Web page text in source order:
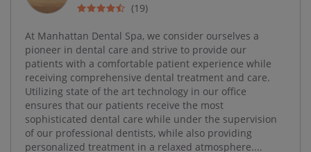
(19)
At Manhattan Dental Spa, we consider ourselves a
pioneer in dental care and strive to provide our
patients with a comfortable patient experience while
receiving comprehensive dental treatment and care.
Utilizing state of the art technology in our office
ensures that our patients receive the most
sophisticated dental care while under the supervision
of our professional dentists, while also providing
personalized treatment in a relaxed atmosphere....